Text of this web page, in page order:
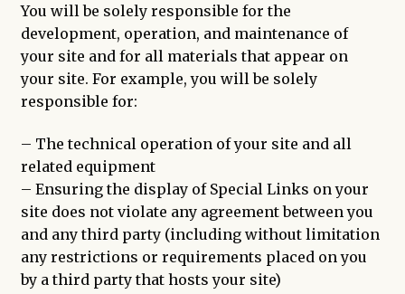
You will be solely responsible for the
development, operation, and maintenance of
your site and for all materials that appear on
your site. For example, you will be solely
responsible for:
– The technical operation of your site and all
related equipment
– Ensuring the display of Special Links on your
site does not violate any agreement between you
and any third party (including without limitation
any restrictions or requirements placed on you
by a third party that hosts your site)